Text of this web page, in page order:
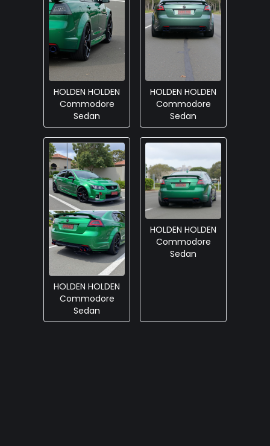
HOLDEN HOLDEN
Commodore
Sedan
HOLDEN HOLDEN
Commodore
Sedan
HOLDEN HOLDEN
Commodore
Sedan
HOLDEN HOLDEN
Commodore
Sedan